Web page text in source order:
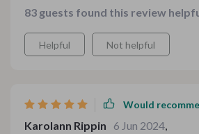
83 guests found this review
Helpful Not helpful
Would
Karolann Rippin 6 Jun 2024,